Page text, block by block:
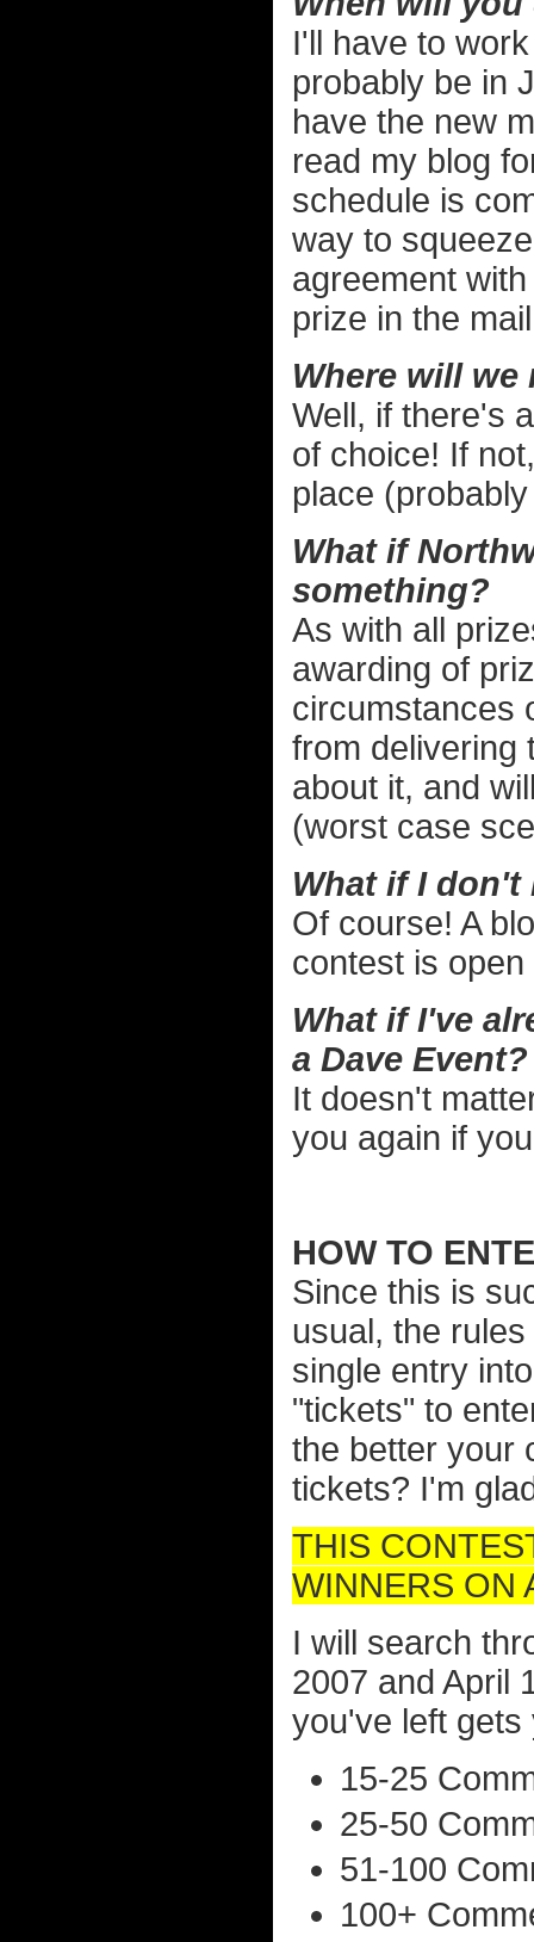
I'll have to
probably be in
have the new
read my blog
schedule is
way to
agreement
prize in the
Where will we
Well, if there's
of choice! If
place
What if
something?
As with all
awarding of
circumstances
from delivering
about it, and
(worst case
What if I don't
Of course! A
contest is
What if I've
a Dave Event?
It doesn't
you again if
HOW TO
Since this is
usual, the
single entry
"tickets" to
the better your
tickets? I'm
THIS
WINNERS ON
I will search
2007 and April
you've left gets
15-25
25-50
51-100
100+